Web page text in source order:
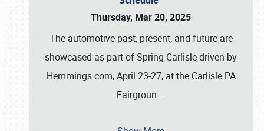
Thursday, Mar 20, 2025
The automotive past, present, and future are
showcased as part of Spring Carlisle driven by
Hemmings.com, April 23-27, at the Carlisle PA
Fairgroun …